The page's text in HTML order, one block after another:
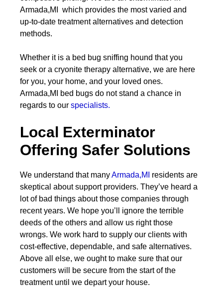
Armada,MI which provides the most varied and
up-to-date treatment alternatives and detection
methods.
Whether it is a bed bug sniffing hound that you
seek or a cryonite therapy alternative, we are here
for you, your home, and your loved ones.
Armada,MI bed bugs do not stand a chance in
regards to our specialists.
Local Exterminator
Offering Safer Solutions
We understand that manyArmada,MI
residents are
skeptical about support providers. They’ve heard a
lot of bad things about those companies through
recent years. We hope you’ll ignore the terrible
deeds of the others and allow us right those
wrongs. We work hard to supply our clients with
cost-effective, dependable, and safe alternatives.
Above all else, we ought to make sure that our
customers will be secure from the start of the
treatment until we depart your house.